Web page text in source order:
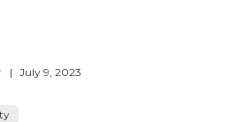
| July 9, 2023